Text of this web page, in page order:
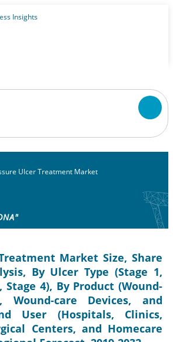
Ulcer Treatment Market
Market Size, Share
By Ulcer Type (Stage 1,
Stage 4), By Product (Wound-
Wound-care Devices, and
User (Hospitals, Clinics,
Centers, and Homecare